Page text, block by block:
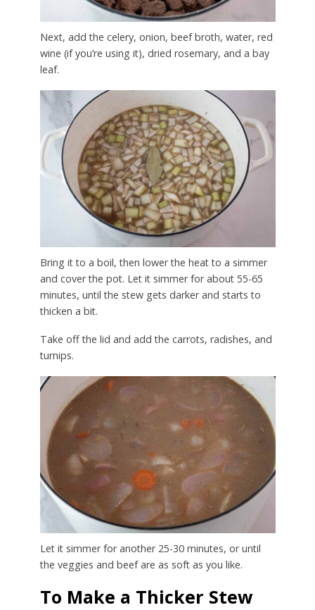
Next, add the celery, onion, beef broth, water, red
wine (if you’re using it), dried rosemary, and a bay
leaf.
Bring it to a boil, then lower the heat to a simmer
and cover the pot. Let it simmer for about 55-65
minutes, until the stew gets darker and starts to
thicken a bit.
Take off the lid and add the carrots, radishes, and
turnips.
Let it simmer for another 25-30 minutes, or until
the veggies and beef are as soft as you like.
To Make a Thicker Stew